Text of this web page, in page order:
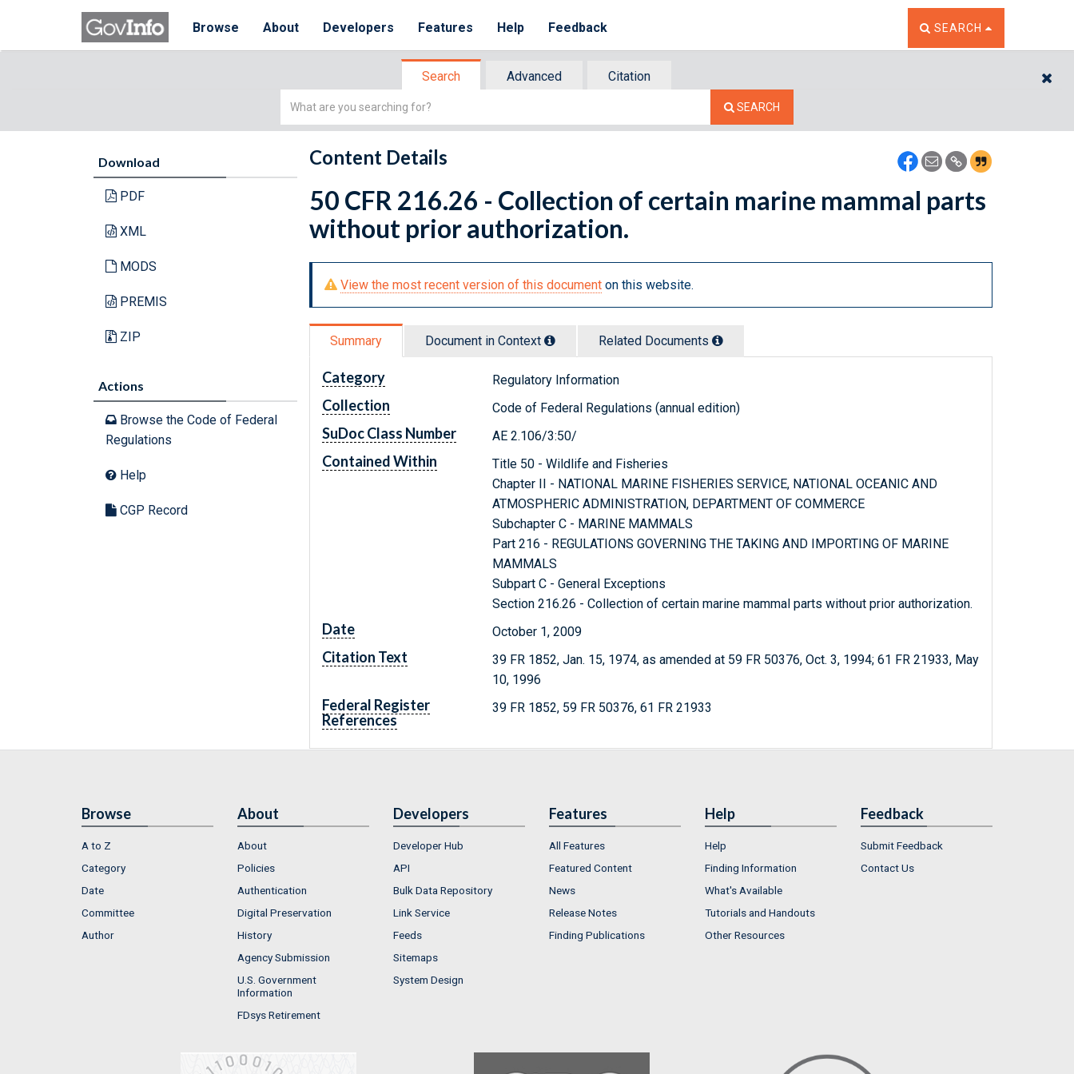
Browse About Developers Features Help Feedback TOGGLE THE SEARCH
SEARCH
Search Advanced
Citation
Simple
SEARCH
Download
PDF
XML
MODS
PREMIS
ZIP
Actions
Browse the Code of Federal
Regulations
Help
CGP Record
Content Details
50 CFR 216.26 - Collection of certain marine mammal parts
without prior authorization.
View the most recent version of this document on this website.
Summary Document in Context Related Documents
Category Regulatory Information
Collection Code of Federal Regulations (annual edition)
SuDoc Class Number AE 2.106/3:50/
Contained Within
Title 50 - Wildlife and Fisheries
Chapter II - NATIONAL MARINE FISHERIES SERVICE, NATIONAL OCEANIC AND
ATMOSPHERIC ADMINISTRATION, DEPARTMENT OF COMMERCE
Subchapter C - MARINE MAMMALS
Part 216 - REGULATIONS GOVERNING THE TAKING AND IMPORTING OF MARINE
MAMMALS
Subpart C - General Exceptions
Section 216.26 - Collection of certain marine mammal parts without prior authorization.
Date October 1, 2009
Citation Text
39 FR 1852, Jan. 15, 1974, as amended at 59 FR 50376, Oct. 3, 1994; 61 FR 21933, May
10, 1996
Federal Register
References
39 FR 1852, 59 FR 50376, 61 FR 21933
Browse
A to Z
Category
Date
Committee
Author
About
About
Policies
Authentication
Digital Preservation
History
Agency Submission
U.S. Government
Information
FDsys Retirement
Developers
Developer Hub
API
Bulk Data Repository
Link Service
Feeds
Sitemaps
System Design
Features
All Features
Featured Content
News
Release Notes
Finding Publications
Help
Help
Finding Information
What's Available
Tutorials and Handouts
Other Resources
Feedback
Submit Feedback
Contact Us